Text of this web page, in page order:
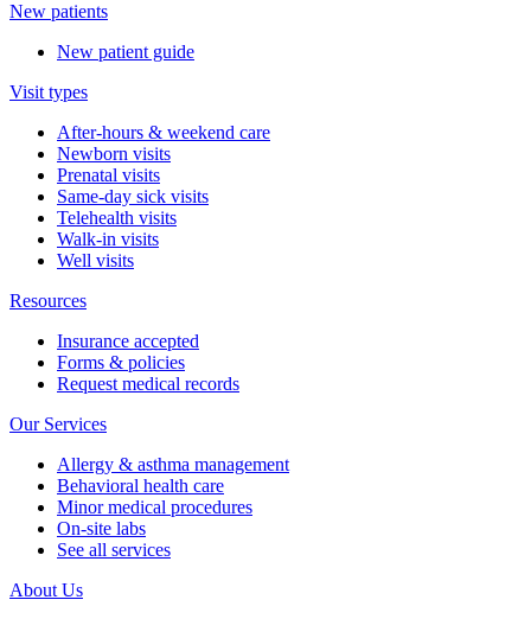
New patients
New patient guide
Visit types
After-hours & weekend care
Newborn visits
Prenatal visits
Same-day sick visits
Telehealth visits
Walk-in visits
Well visits
Resources
Insurance accepted
Forms & policies
Request medical records
Our Services
Allergy & asthma management
Behavioral health care
Minor medical procedures
On-site labs
See all services
About Us